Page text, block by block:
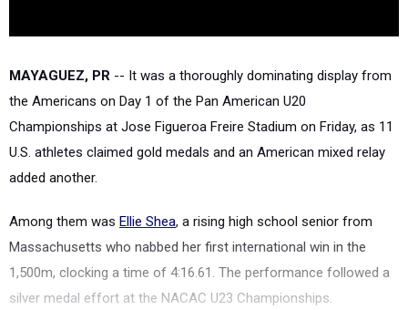
MAYAGUEZ, PR -- It was a thoroughly dominating display from
the Americans on Day 1 of the Pan American U20
Championships at Jose Figueroa Freire Stadium on Friday, as 11
U.S. athletes claimed gold medals and an American mixed relay
added another.
Among them was Ellie Shea, a rising high school senior from
Massachusetts who nabbed her first international win in the
1,500m, clocking a time of 4:16.61. The performance followed a
silver medal effort at the NACAC U23 Championships.